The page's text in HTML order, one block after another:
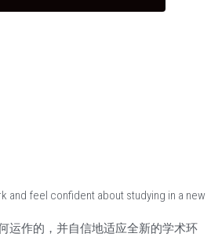
and feel confident about studying in a new
运作的，并自信地适应全新的学术环